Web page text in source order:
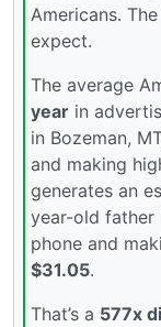
Americans.
expect.
The average
year in
in Bozeman,
and making
generates an
year-old father
phone and
$31.05.
That’s a 577x